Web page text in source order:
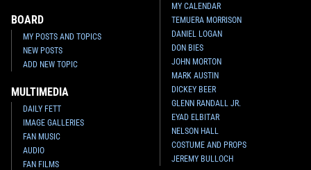
BOARD
MY POSTS AND TOPICS
NEW POSTS
ADD NEW TOPIC
MULTIMEDIA
DAILY FETT
IMAGE GALLERIES
FAN MUSIC
AUDIO
FAN FILMS
MY CALENDAR
TEMUERA MORRISON
DANIEL LOGAN
DON BIES
JOHN MORTON
MARK AUSTIN
DICKEY BEER
GLENN RANDALL JR.
EYAD ELBITAR
NELSON HALL
COSTUME AND PROPS
JEREMY BULLOCH